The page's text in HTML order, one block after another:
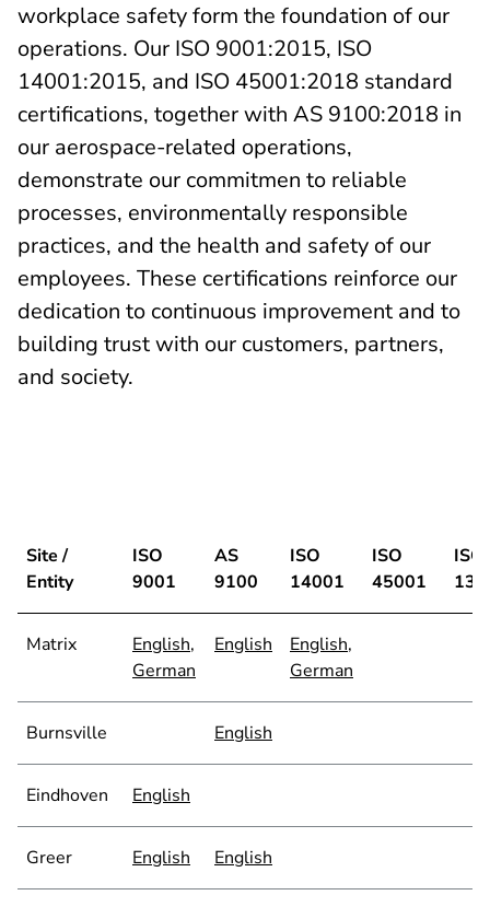
workplace safety form the foundation of our
operations. Our ISO 9001:2015, ISO
14001:2015, and ISO 45001:2018 standard
certifications, together with AS 9100:2018 in
our aerospace-related operations,
demonstrate our commitmen to reliable
processes, environmentally responsible
practices, and the health and safety of our
employees. These certifications reinforce our
dedication to continuous improvement and to
building trust with our customers, partners,
and society.
Site /
Entity
ISO
9001
AS
9100
ISO
14001
ISO
45001
ISO
Matrix English,
German
English English,
German
Burnsville English
Eindhoven English
Greer English English